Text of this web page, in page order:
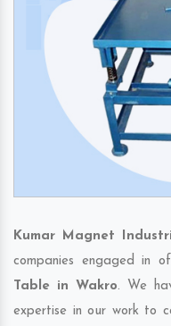
Kumar Magnet
companies engaged in
Table in Wakro. We
expertise in our work to